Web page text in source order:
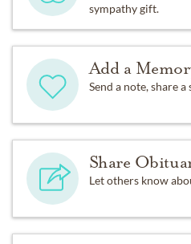
sympathy gift.
Add a
Send a note, share
Share
Let others know